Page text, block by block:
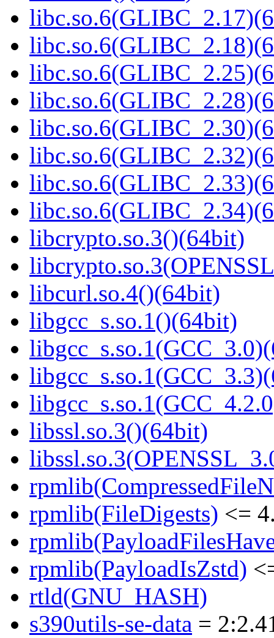
libcrypto.so.3()(64bit)
libcurl.so.4()(64bit)
libgcc_s.so.1()(64bit)
libssl.so.3()(64bit)
rpmlib(FileDigests) <=
rpmlib(PayloadIsZstd)
rtld(GNU_HASH)
s390utils-se-data =